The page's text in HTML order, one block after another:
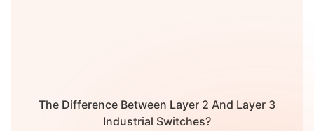
The Difference Between Layer 2 And Layer 3
Industrial Switches?